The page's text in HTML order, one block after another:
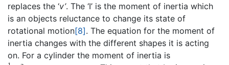
replaces the ‘v’. The ‘I’ is the moment of inertia which
is an objects reluctance to change its state of
rotational motion[8]. The equation for the moment of
inertia changes with the different shapes it is acting
on. For a cylinder the moment of inertia is